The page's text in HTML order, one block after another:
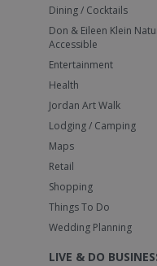
Dining / Cocktails
Don & Eileen Klein
Accessible
Entertainment
Health
Jordan Art Walk
Lodging / Camping
Maps
Retail
Shopping
Things To Do
Wedding Planning
LIVE & DO